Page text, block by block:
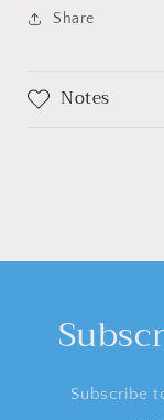
Share
Notes
Subscribe